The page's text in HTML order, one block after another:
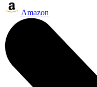
Amazon